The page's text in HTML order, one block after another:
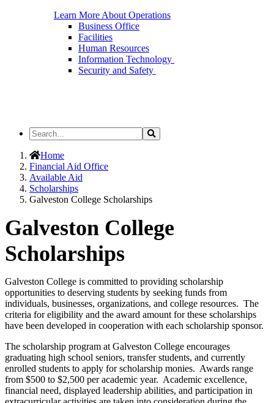
Learn More About Operations
Business Office
Facilities
Human Resources
Information Technology
Security and Safety
Search
the
Site
Search
Home
Financial Aid Office
Available Aid
Scholarships
Galveston College Scholarships
Galveston College
Scholarships
Galveston College is committed to providing scholarship
opportunities to deserving students by seeking funds from
individuals, businesses, organizations, and college resources. The
criteria for eligibility and the award amount for these scholarships
have been developed in cooperation with each scholarship sponsor.
The scholarship program at Galveston College encourages
graduating high school seniors, transfer students, and currently
enrolled students to apply for scholarship monies. Awards range
from $500 to $2,500 per academic year. Academic excellence,
financial need, displayed leadership abilities, and participation in